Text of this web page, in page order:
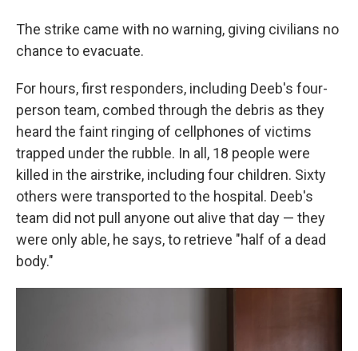
The strike came with no warning, giving civilians no
chance to evacuate.
For hours, first responders, including Deeb's four-
person team, combed through the debris as they
heard the faint ringing of cellphones of victims
trapped under the rubble. In all, 18 people were
killed in the airstrike, including four children. Sixty
others were transported to the hospital. Deeb's
team did not pull anyone out alive that day — they
were only able, he says, to retrieve "half of a dead
body."